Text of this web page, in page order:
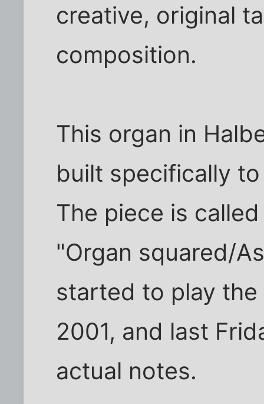
creative, original
composition.
This organ in
built specifically
The piece is
"Organ squared/
started to play
2001, and last
actual notes.